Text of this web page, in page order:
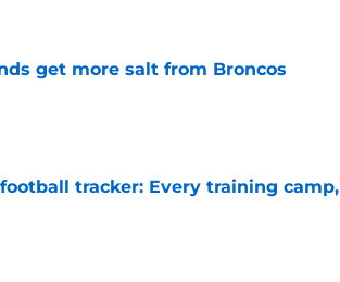
get more salt from Broncos
tracker: Every training camp,